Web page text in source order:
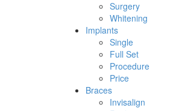
Surgery
Whitening
Implants
Single
Full Set
Procedure
Price
Braces
Invisalign